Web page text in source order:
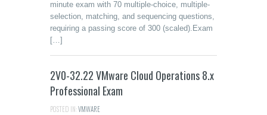
minute exam with 70 multiple-choice, multiple-
selection, matching, and sequencing questions,
requiring a passing score of 300 (scaled).Exam
[…]
2V0-32.22 VMware Cloud Operations 8.x
Professional Exam
POSTED IN:VMWARE